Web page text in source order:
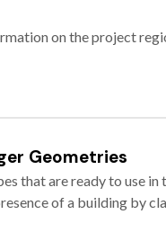
on the project
Geometries
that are ready to use
of a building by